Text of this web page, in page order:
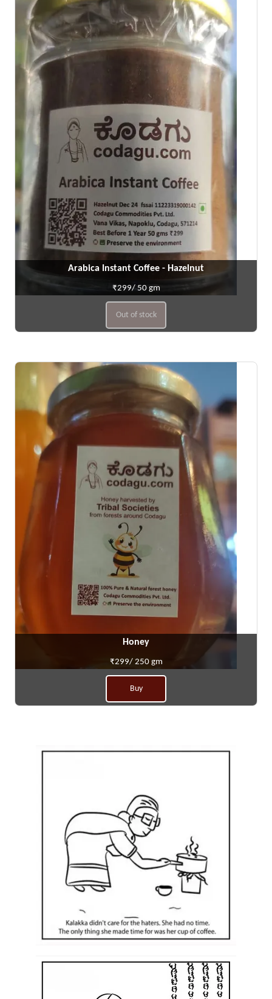
Arabica Instant Coffee - Hazelnut
₹299/ 50 gm
Out of stock
Honey
₹299/ 250 gm
Buy